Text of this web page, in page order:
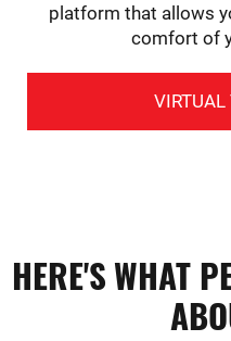
platform that allows
comfort of
HERE'S WHAT